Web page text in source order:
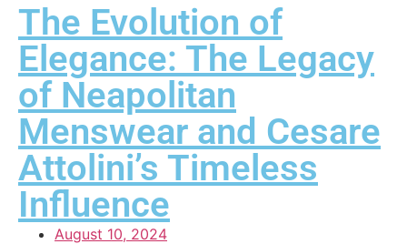
The Evolution of
Elegance: The Legacy
of Neapolitan
Menswear and Cesare
Attolini’s Timeless
Influence
August 10, 2024